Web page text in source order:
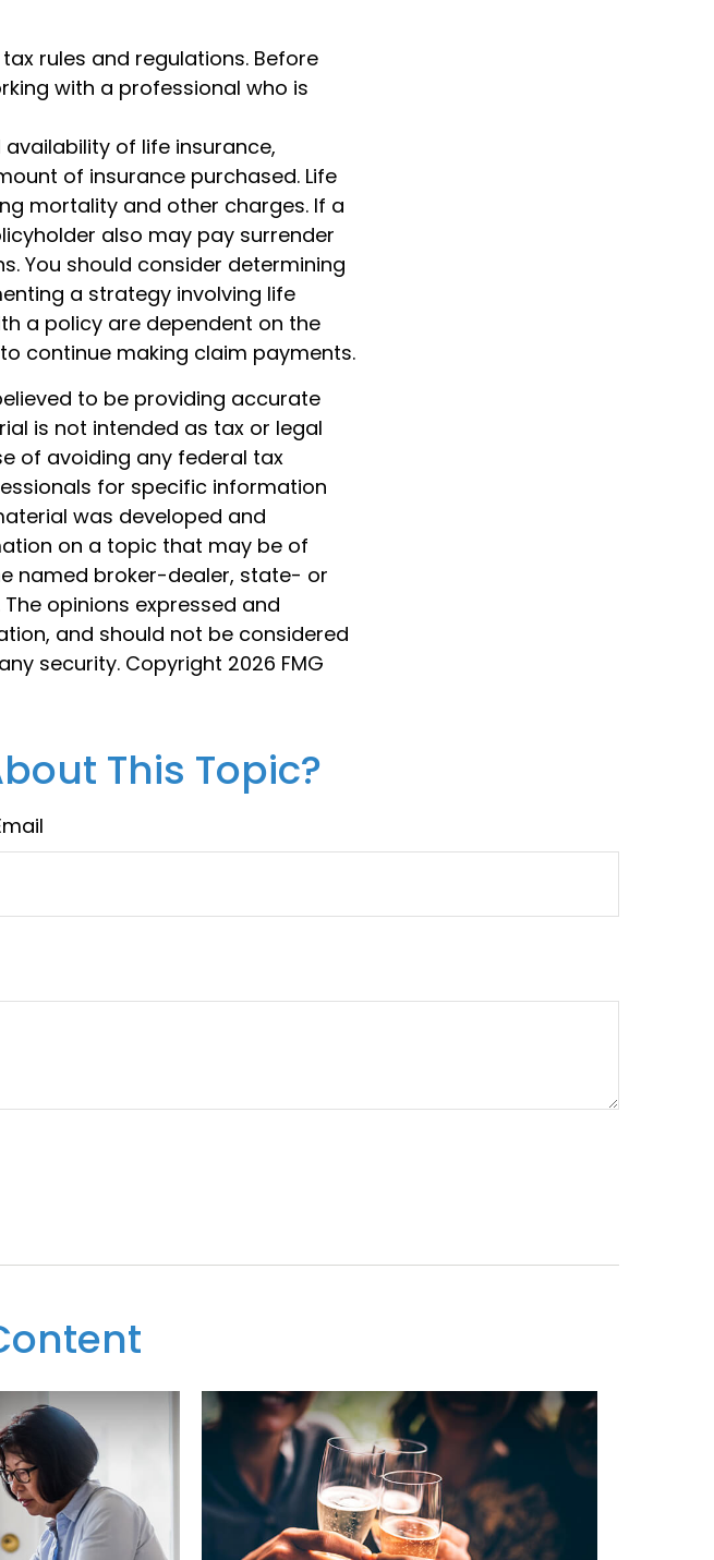
rules and regulations. Before
with a professional who is
of life insurance,
of insurance purchased. Life
mortality and other charges. If a
also may pay surrender
You should consider determining
a strategy involving life
a policy are dependent on the
continue making claim payments.
to be providing accurate
is not intended as tax or legal
of avoiding any federal tax
for specific information
was developed and
on a topic that may be of
named broker-dealer, state- or
opinions expressed and
and should not be considered
security. Copyright 2026 FMG
This Topic?